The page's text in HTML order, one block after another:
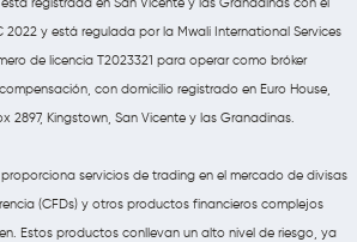
2022 y está regulada por la Mwali International Services
de licencia T2023321 para operar como bróker
con domicilio registrado en Euro House,
2897, Kingstown, San Vicente y las Granadinas.
servicios de trading en el mercado de divisas
(CFDs) y otros productos financieros complejos
Estos productos conllevan un alto nivel de riesgo, ya